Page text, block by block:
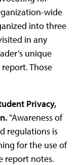
wide
into three
in any
unique
Those
Privacy,
"Awareness of
regulations is
for the use of
report notes.